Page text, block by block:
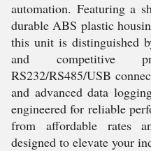
automation. Featuring a
durable ABS plastic
this unit is distinguished
and competitive
RS232/RS485/USB
and advanced data
engineered for reliable
from affordable rates
designed to elevate your